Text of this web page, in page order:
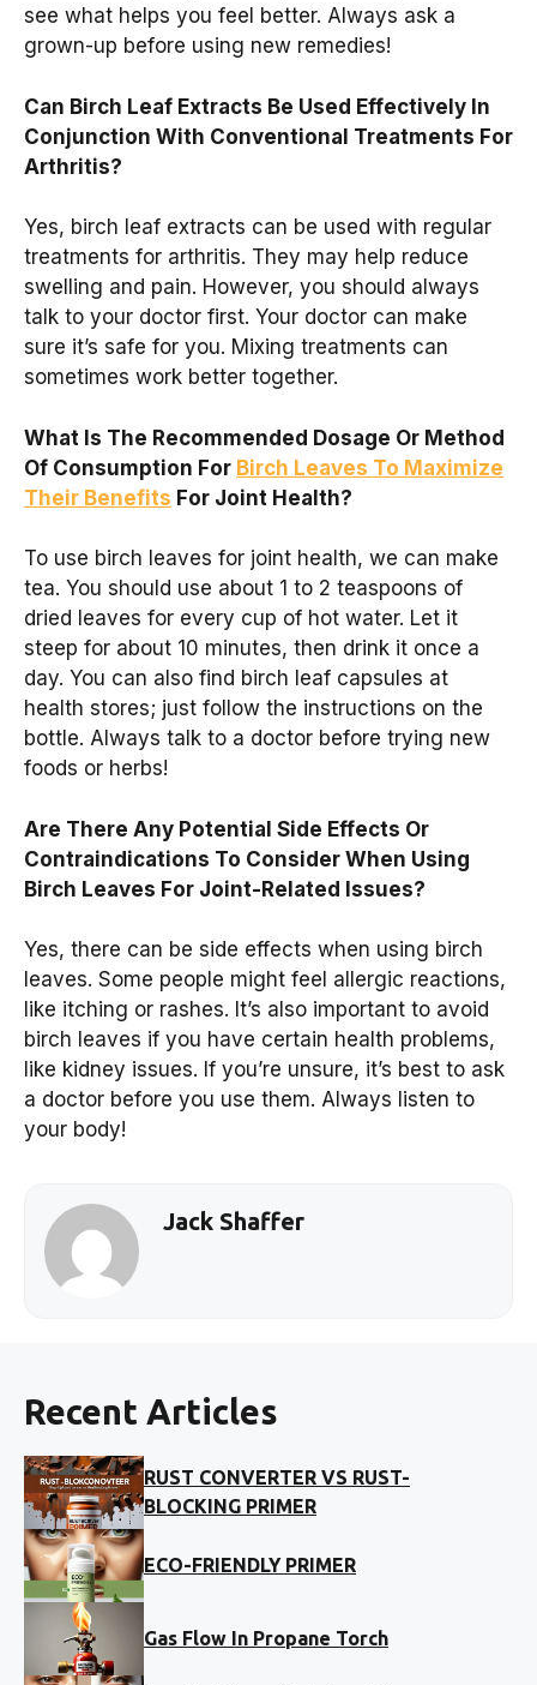
see what helps you feel better. Always ask a
grown-up before using new remedies!
Can Birch Leaf Extracts Be Used Effectively In
Conjunction With Conventional Treatments For
Arthritis?
Yes, birch leaf extracts can be used with regular
treatments for arthritis. They may help reduce
swelling and pain. However, you should always
talk to your doctor first. Your doctor can make
sure it’s safe for you. Mixing treatments can
sometimes work better together.
What Is The Recommended Dosage Or Method
Of Consumption For Birch Leaves To Maximize
Their Benefits For Joint Health?
To use birch leaves for joint health, we can make
tea. You should use about 1 to 2 teaspoons of
dried leaves for every cup of hot water. Let it
steep for about 10 minutes, then drink it once a
day. You can also find birch leaf capsules at
health stores; just follow the instructions on the
bottle. Always talk to a doctor before trying new
foods or herbs!
Are There Any Potential Side Effects Or
Contraindications To Consider When Using
Birch Leaves For Joint-Related Issues?
Yes, there can be side effects when using birch
leaves. Some people might feel allergic reactions,
like itching or rashes. It’s also important to avoid
birch leaves if you have certain health problems,
like kidney issues. If you’re unsure, it’s best to ask
a doctor before you use them. Always listen to
your body!
Jack Shaffer
Recent Articles
RUST CONVERTER VS RUST-
BLOCKING PRIMER
ECO-FRIENDLY PRIMER
Gas Flow In Propane Torch